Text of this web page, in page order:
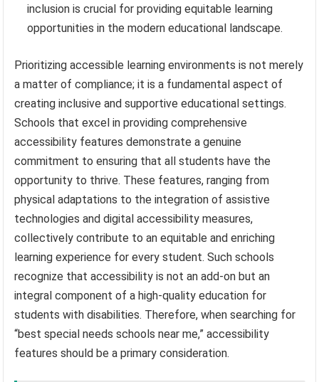
inclusion is crucial for providing equitable learning
opportunities in the modern educational landscape.
Prioritizing accessible learning environments is not merely
a matter of compliance; it is a fundamental aspect of
creating inclusive and supportive educational settings.
Schools that excel in providing comprehensive
accessibility features demonstrate a genuine
commitment to ensuring that all students have the
opportunity to thrive. These features, ranging from
physical adaptations to the integration of assistive
technologies and digital accessibility measures,
collectively contribute to an equitable and enriching
learning experience for every student. Such schools
recognize that accessibility is not an add-on but an
integral component of a high-quality education for
students with disabilities. Therefore, when searching for
“best special needs schools near me,” accessibility
features should be a primary consideration.